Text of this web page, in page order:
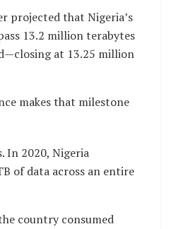
projected that Nigeria’s
13.2 million terabytes
at 13.25 million
makes that milestone
In 2020, Nigeria
of data across an entire
country consumed